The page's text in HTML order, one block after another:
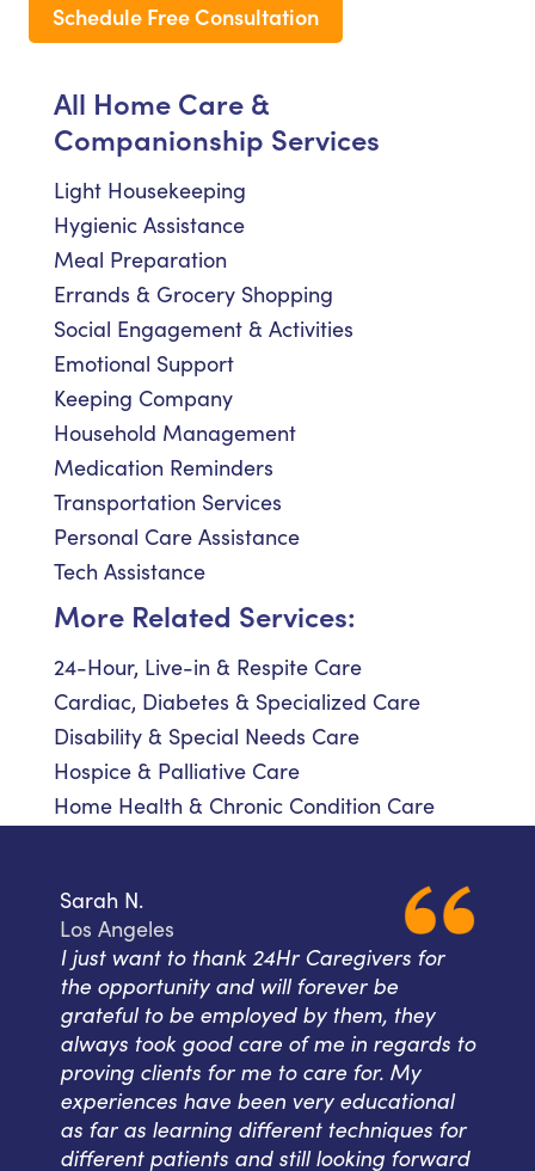
Schedule Free Consultation
All Home Care &
Companionship Services
Light Housekeeping
Hygienic Assistance
Meal Preparation
Errands & Grocery Shopping
Social Engagement & Activities
Emotional Support
Keeping Company
Household Management
Medication Reminders
Transportation Services
Personal Care Assistance
Tech Assistance
More Related Services:
24-Hour, Live-in & Respite Care
Cardiac, Diabetes & Specialized Care
Disability & Special Needs Care
Hospice & Palliative Care
Home Health & Chronic Condition Care
Sarah N.
Los Angeles
I just want to thank 24Hr Caregivers for
the opportunity and will forever be
grateful to be employed by them, they
always took good care of me in regards to
proving clients for me to care for. My
experiences have been very educational
as far as learning different techniques for
different patients and still looking forward